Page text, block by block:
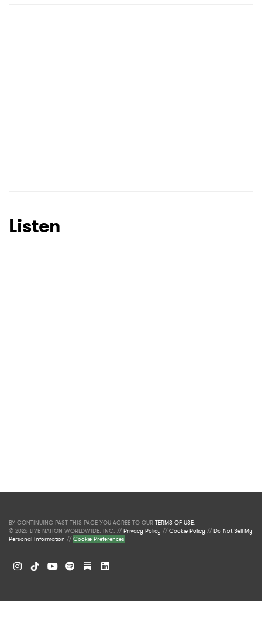
Listen
BY CONTINUING PAST THIS PAGE YOU AGREE TO OUR TERMS OF USE.
© 2026 LIVE NATION WORLDWIDE, INC. //Privacy Policy //Cookie Policy //Do Not Sell My
Personal Information //Cookie Preferences